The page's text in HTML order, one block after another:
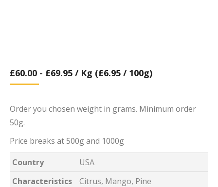
£60.00 - £69.95 / Kg (£6.95 / 100g)
Order you chosen weight in grams. Minimum order
50g.
Price breaks at 500g and 1000g
Country
USA
Characteristics
Citrus, Mango, Pine